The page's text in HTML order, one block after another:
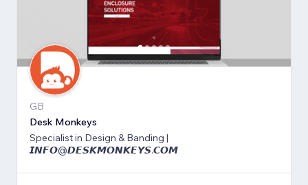
GB
Desk Monkeys
Specialist in Design & Banding |
𝙄𝙉𝙁𝙊@𝘿𝙀𝙎𝙆𝙈𝙊𝙉𝙆𝙀𝙔𝙎.𝘾𝙊𝙈